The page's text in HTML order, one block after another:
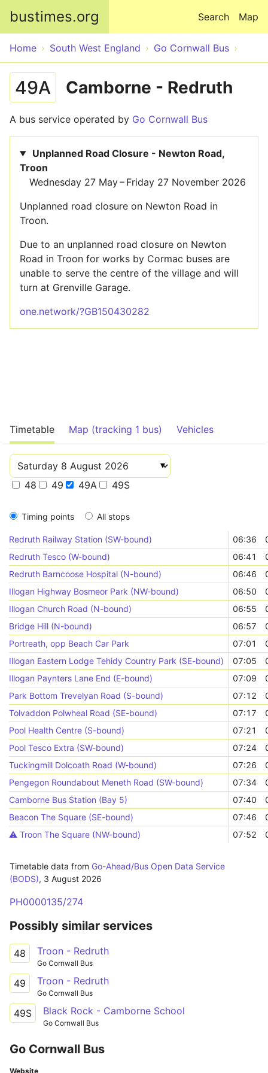
bustimes.org Map
Search
Home South West England Go Cornwall Bus
49A Camborne - Redruth
A bus service operated by Go Cornwall Bus
Unplanned Road Closure - Newton Road,
Troon
Wednesday 27 May – Friday 27 November 2026
Unplanned road closure on Newton Road in
Troon.
Due to an unplanned road closure on Newton
Road in Troon for works by Cormac buses are
unable to serve the centre of the village and will
turn at Grenville Garage.
one.network/?GB150430282
Timetable Map (tracking 1 bus) Vehicles
48 49 49A 49S
Timing points All stops
Redruth Railway Station (SW-bound) 06:36
Redruth Tesco (W-bound)
06:41
Redruth Barncoose Hospital (N-bound)
06:46
Illogan Highway Bosmeor Park (NW-bound)
06:50
Illogan Church Road (N-bound)
06:55
Bridge Hill (N-bound)
06:57
Portreath, opp Beach Car Park
07:01
Illogan Eastern Lodge Tehidy Country Park (SE-bound)
07:05
Illogan Paynters Lane End (E-bound)
07:09
Park Bottom Trevelyan Road (S-bound)
07:12
Tolvaddon Polwheal Road (SE-bound)
07:17
Pool Health Centre (S-bound)
07:21
Pool Tesco Extra (SW-bound)
07:24
Tuckingmill Dolcoath Road (W-bound)
07:26
Pengegon Roundabout Meneth Road (SW-bound)
07:34
Camborne Bus Station (Bay 5)
07:40
Beacon The Square (SE-bound)
07:46
⚠️️ Troon The Square (NW-bound)
07:52
Timetable data from Go-Ahead/Bus Open Data Service
(BODS), 3 August 2026
PH0000135/274
Possibly similar services
48 Troon - Redruth
Go Cornwall Bus
49 Troon - Redruth
Go Cornwall Bus
49S Black Rock - Camborne School
Go Cornwall Bus
Go Cornwall Bus
Website